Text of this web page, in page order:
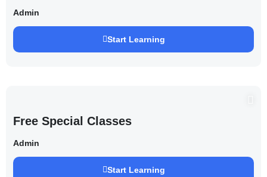
Saurabh Pandey )
Admin
Start Learning
Free Special Classes
Admin
Start Learning